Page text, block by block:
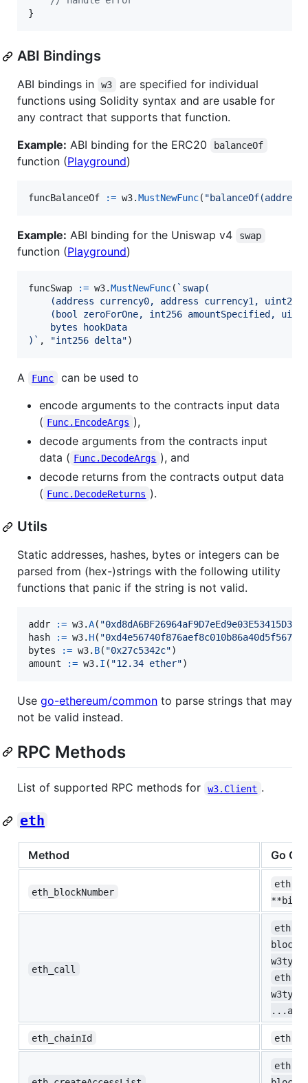
}
ABI Bindings
ABI bindings in w3
are specified for individual
functions using Solidity syntax and are usable for
any contract that supports that function.
Example: ABI binding for the ERC20 balanceOf
function (Playground)
funcBalanceOf := w3.MustNewFunc(
Example: ABI binding for the Uniswap v4 swap
function (Playground)
funcSwap := w3.MustNewFunc( `swap(
(address currency0, address currency1, uint24
(bool zeroForOne, int256 amountSpecified,
    bytes hookData
)` , "int256 delta")
A Func
can be used to
encode arguments to the contracts input data
( Func.EncodeArgs ),
decode arguments from the contracts input
data ( Func.DecodeArgs ), and
decode returns from the contracts output data
( Func.DecodeReturns ).
Utils
Static addresses, hashes, bytes or integers can be
parsed from (hex-)strings with the following utility
functions that panic if the string is not valid.
addr := w3.A(
hash
:= w3. H(
bytes
:= w3. B( "0x27c5342c"
amount
:= w3. I ( "12.34 ether")
Use go-ethereum/common to parse strings that may
not be valid instead.
RPC Methods
List of supported RPC methods for w3.Client .
eth
Method Go
eth_blockNumber
eth_call
eth_chainId